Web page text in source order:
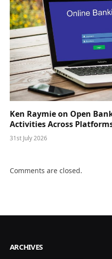
Ken Raymie on Open
Activities Across
31st July 2026
Comments are closed.
ARCHIVES